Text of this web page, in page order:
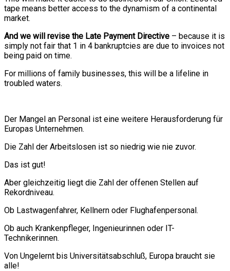
tape means better access to the dynamism of a continental
market.
And we will revise the Late Payment Directive – because it is
simply not fair that 1 in 4 bankruptcies are due to invoices not
being paid on time.
For millions of family businesses, this will be a lifeline in
troubled waters.
Der Mangel an Personal ist eine weitere Herausforderung für
Europas Unternehmen.
Die Zahl der Arbeitslosen ist so niedrig wie nie zuvor.
Das ist gut!
Aber gleichzeitig liegt die Zahl der offenen Stellen auf
Rekordniveau.
Ob Lastwagenfahrer, Kellnern oder Flughafenpersonal.
Ob auch Krankenpfleger, Ingenieurinnen oder IT-
Technikerinnen.
Von Ungelernt bis Universitätsabschluß, Europa braucht sie
alle!